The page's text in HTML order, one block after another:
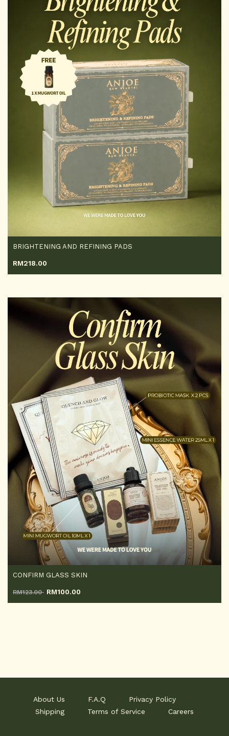
BRIGHTENING AND REFINING PADS
RM218.00
CONFIRM GLASS SKIN
RM123.00 RM100.00
About Us F.A.Q
Privacy Policy
Shipping
Terms of Service Careers